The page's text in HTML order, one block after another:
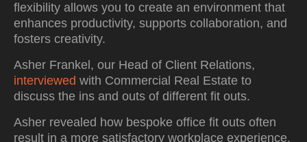
flexibility allows you to create an environment that
enhances productivity, supports collaboration, and
fosters creativity.
Asher Frankel, our Head of Client Relations,
interviewed with Commercial Real Estate to
discuss the ins and outs of different fit outs.
Asher revealed how bespoke office fit outs often
result in a more satisfactory workplace experience,